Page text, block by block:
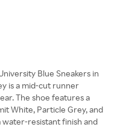
Blue Sneakers in
is a mid-cut runner
The shoe features a
White, Particle Grey, and
water-resistant finish and